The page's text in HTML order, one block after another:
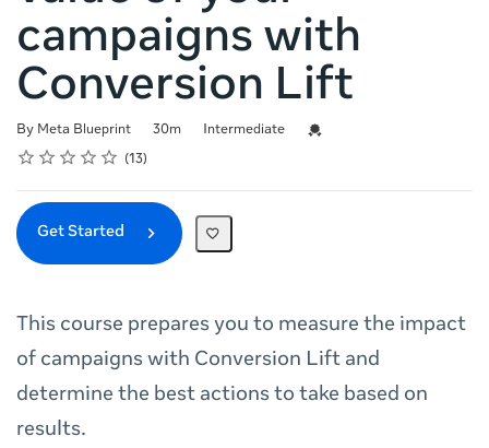
campaigns with
Conversion Lift
By Meta Blueprint
Duration 30m
Difficulty Intermediate
Credential For Completion
Rating
1 star
2 stars
3 stars
4 stars
5 stars
Average rating: 4.8 13
13 reviews
Get Started
This course prepares you to measure the impact
of campaigns with Conversion Lift and
determine the best actions to take based on
results.